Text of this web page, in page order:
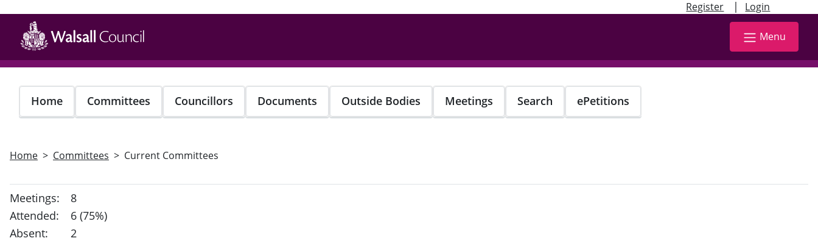
Register | Login
main
content
Menu
Home Committees Councillors Documents Outside Bodies Meetings Search ePetitions
Home Committees Current Committees
Meetings:
8
Attended:
6 (75%)
Absent:
2